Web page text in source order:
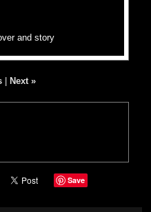
and story
Next »
Save